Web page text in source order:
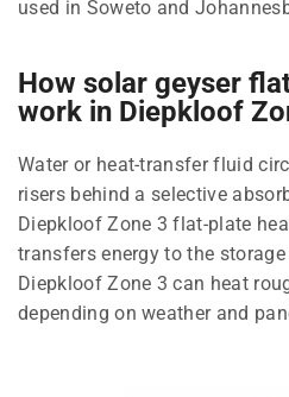
used in Soweto and
How solar geyser
work in Diepkloof
Water or heat-transfer fluid
risers behind a selective
Diepkloof Zone 3 flat-plate
transfers energy to the
Diepkloof Zone 3 can heat
depending on weather and